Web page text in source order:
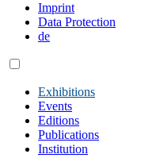
Imprint
Data Protection
de
Exhibitions
Events
Editions
Publications
Institution